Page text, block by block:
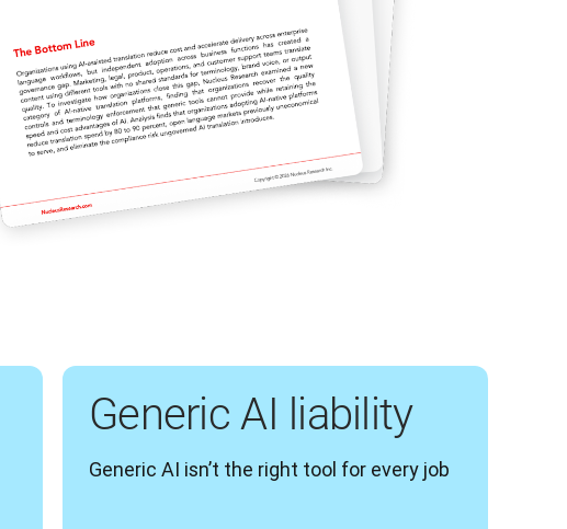
Generic AI liability
Generic AI isn’t the right tool for every job